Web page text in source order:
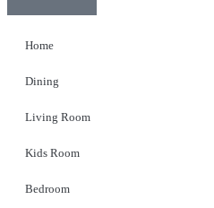
Home
Dining
Living Room
Kids Room
Bedroom